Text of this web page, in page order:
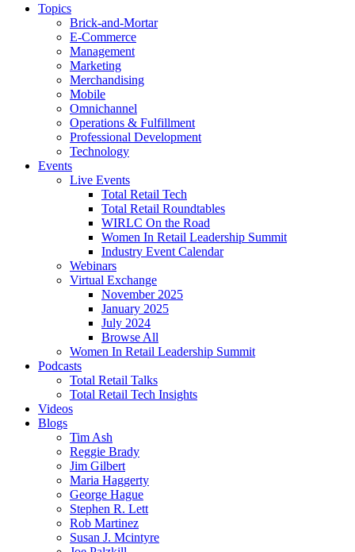
Topics
Brick-and-Mortar
E-Commerce
Management
Marketing
Merchandising
Mobile
Omnichannel
Operations & Fulfillment
Professional Development
Technology
Events
Live Events
Total Retail Tech
Total Retail Roundtables
WIRLC On the Road
Women In Retail Leadership Summit
Industry Event Calendar
Webinars
Virtual Exchange
November 2025
January 2025
July 2024
Browse All
Women In Retail Leadership Summit
Podcasts
Total Retail Talks
Total Retail Tech Insights
Videos
Blogs
Tim Ash
Reggie Brady
Jim Gilbert
Maria Haggerty
George Hague
Stephen R. Lett
Rob Martinez
Susan J. Mcintyre